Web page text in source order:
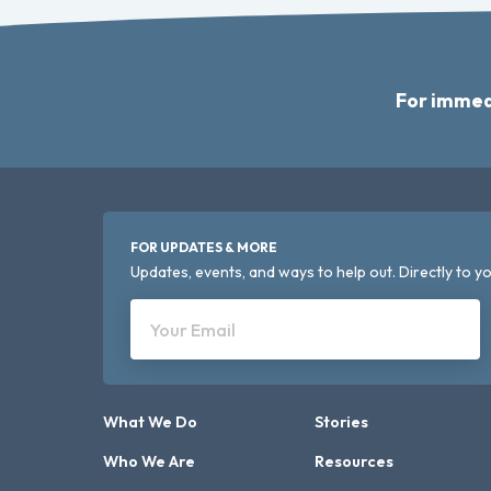
For
FOR UPDATES & MORE
Updates, events, and ways to help out. Directly to
Your Email
What We Do
Who We Are
Stories
Resources